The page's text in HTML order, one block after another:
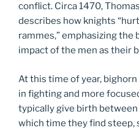
conflict. Circa 1470,
describes how knights
rammes,” emphasizing
impact of the men as their
At this time of year,
in fighting and more
typically give birth
which time they find steep,